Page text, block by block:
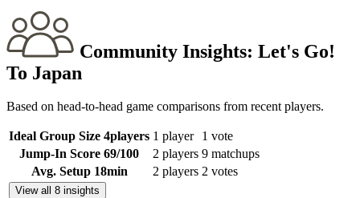
Community Insights: Let's Go!
To Japan
Based on head-to-head game comparisons from recent players.
Ideal Group Size 4players 1 player
1 vote
Jump-In Score 69/100 2 players 9 matchups
Avg. Setup 18min 2 players 2 votes
View all 8 insights